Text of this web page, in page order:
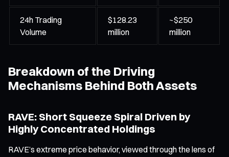
24h Trading
Volume
$128.23
million
~$250
million
Breakdown of the Driving
Mechanisms Behind Both Assets
RAVE: Short Squeeze Spiral Driven by
Highly Concentrated Holdings
RAVE’s extreme price behavior, viewed through the lens of